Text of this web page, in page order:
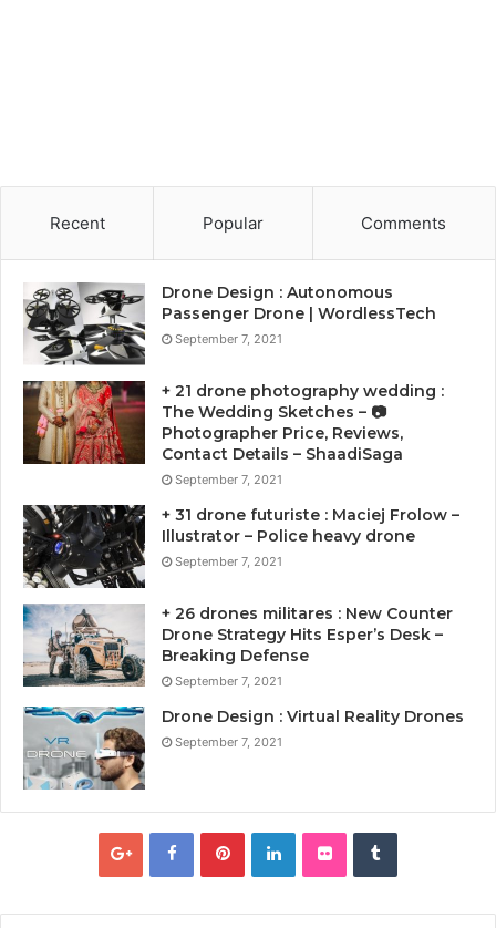
Recent Popular Comments
Drone Design : Autonomous
Passenger Drone | WordlessTech
September 7, 2021
+ 21 drone photography wedding :
The Wedding Sketches – 📷
Photographer Price, Reviews,
Contact Details – ShaadiSaga
September 7, 2021
+ 31 drone futuriste : Maciej Frolow –
Illustrator – Police heavy drone
September 7, 2021
+ 26 drones militares : New Counter
Drone Strategy Hits Esper’s Desk –
Breaking Defense
September 7, 2021
Drone Design : Virtual Reality Drones
September 7, 2021